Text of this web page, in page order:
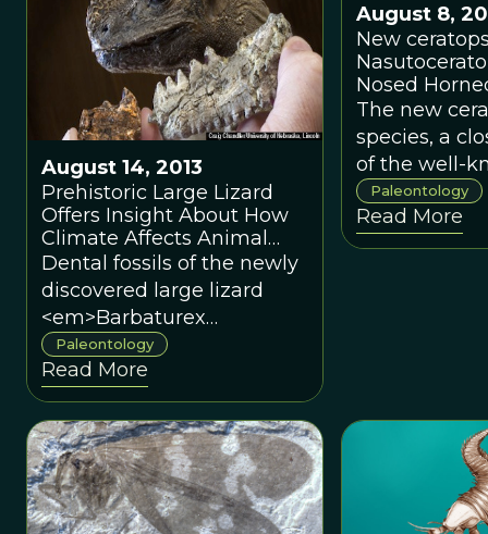
August 14, 2013
Prehistoric Large Lizard
Offers Insight About How
Climate Affects Animal
Size
Dental fossils of the newly
discovered large lizard
<em>Barbaturex
morrisoni</em> were
found in the Pondaung
Formation in central
Myanmar.
Paleontology
Read More
August 8,
New
Nosed
The new
species, a
of the well-
has been
Paleontology
Read More